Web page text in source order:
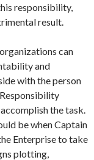
responsibility,
result.
can
and
with the person
the task.
be when Captain
Enterprise to take
plotting,